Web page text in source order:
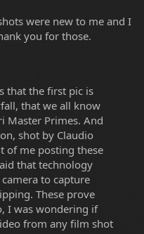
were new to me and I
you for those.
that the first pic is
that we all know
Master Primes. And
shot by Claudio
of me posting these
that technology
to capture
These prove
I was wondering if
from any film shot